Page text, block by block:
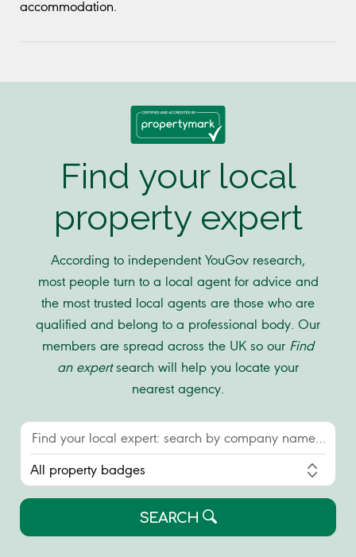
accommodation.
Find your local
property expert
According to independent YouGov research,
most people turn to a local agent for advice and
the most trusted local agents are those who are
qualified and belong to a professional body. Our
members are spread across the UK so our Find
an expertsearch will help you locate your
nearest agency.
SEARCH